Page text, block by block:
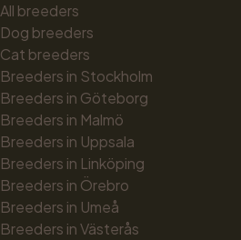
All breeders
Dog breeders
Cat breeders
Breeders in Stockholm
Breeders in Göteborg
Breeders in Malmö
Breeders in Uppsala
Breeders in Linköping
Breeders in Örebro
Breeders in Umeå
Breeders in Västerås